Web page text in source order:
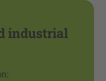
industrial